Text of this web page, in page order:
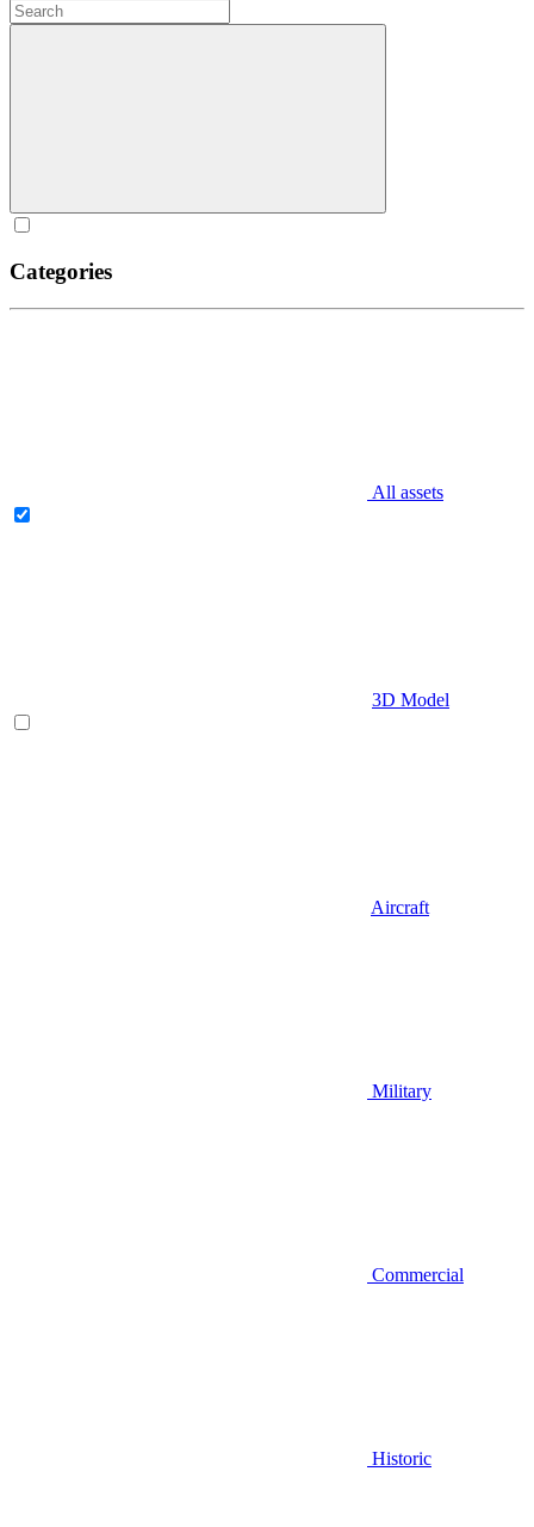
Categories
All assets
3D Model
Aircraft
Military
Commercial
Historic